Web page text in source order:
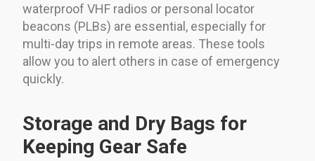
waterproof VHF radios or personal locator
beacons (PLBs) are essential, especially for
multi-day trips in remote areas. These tools
allow you to alert others in case of emergency
quickly.
Storage and Dry Bags for
Keeping Gear Safe